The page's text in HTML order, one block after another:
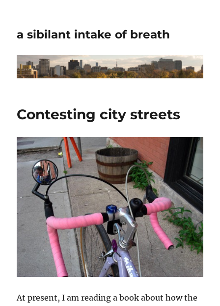
a sibilant intake of breath
Contesting city streets
At present, I am reading a book about how the